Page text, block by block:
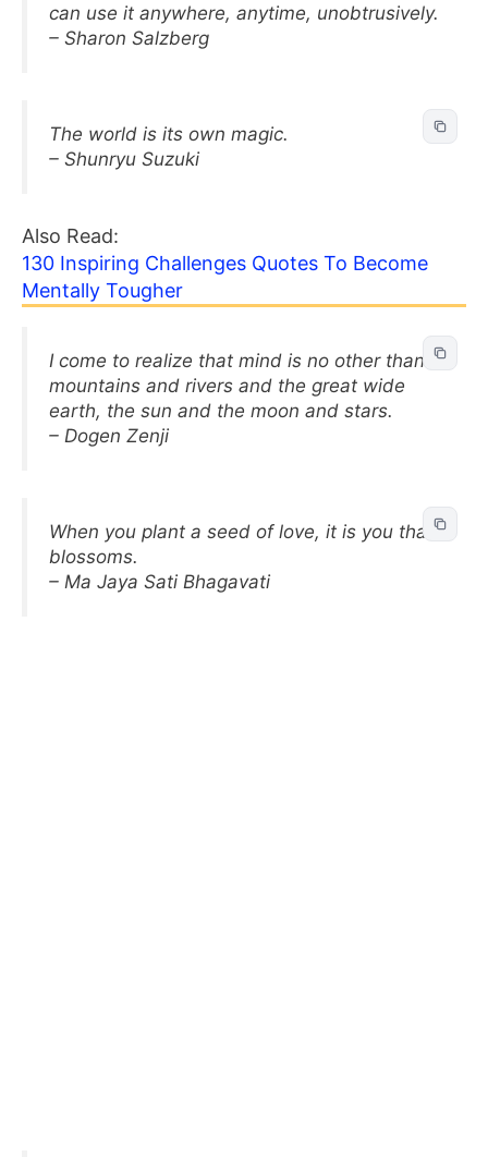
can use it anywhere, anytime, unobtrusively.
– Sharon Salzberg
The world is its own magic.
– Shunryu Suzuki
Also Read:
130 Inspiring Challenges Quotes To Become
Mentally Tougher
I come to realize that mind is no other than
mountains and rivers and the great wide
earth, the sun and the moon and stars.
– Dogen Zenji
When you plant a seed of love, it is you that
blossoms.
– Ma Jaya Sati Bhagavati